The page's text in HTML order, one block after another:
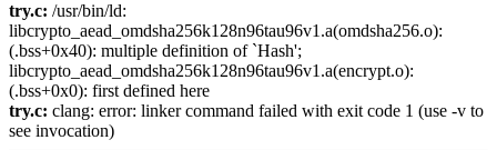
try.c: /usr/bin/ld:
libcrypto_aead_omdsha256k128n96tau96v1.a(omdsha256.o):
(.bss+0x40): multiple definition of `Hash';
libcrypto_aead_omdsha256k128n96tau96v1.a(encrypt.o):
(.bss+0x0): first defined here
try.c: clang: error: linker command failed with exit code 1 (use -v to
see invocation)